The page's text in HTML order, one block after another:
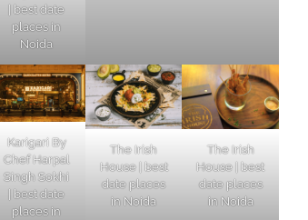
| best date
places in
Noida
Karigari By
Chef Harpal
Singh Sokhi
| best date
places in
The Irish
House | best
date places
in Noida
The Irish
House | best
date places
in Noida